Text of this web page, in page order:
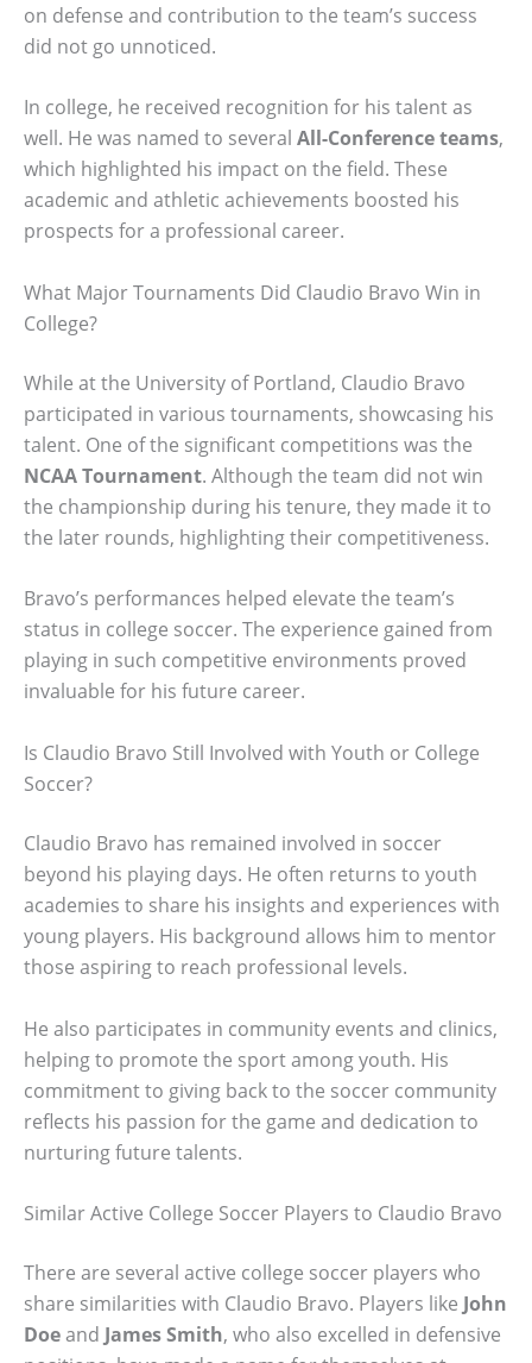
on defense and contribution to the team’s success
did not go unnoticed.
In college, he received recognition for his talent as
well. He was named to several All-Conference teams,
which highlighted his impact on the field. These
academic and athletic achievements boosted his
prospects for a professional career.
What Major Tournaments Did Claudio Bravo Win in
College?
While at the University of Portland, Claudio Bravo
participated in various tournaments, showcasing his
talent. One of the significant competitions was the
NCAA Tournament. Although the team did not win
the championship during his tenure, they made it to
the later rounds, highlighting their competitiveness.
Bravo’s performances helped elevate the team’s
status in college soccer. The experience gained from
playing in such competitive environments proved
invaluable for his future career.
Is Claudio Bravo Still Involved with Youth or College
Soccer?
Claudio Bravo has remained involved in soccer
beyond his playing days. He often returns to youth
academies to share his insights and experiences with
young players. His background allows him to mentor
those aspiring to reach professional levels.
He also participates in community events and clinics,
helping to promote the sport among youth. His
commitment to giving back to the soccer community
reflects his passion for the game and dedication to
nurturing future talents.
Similar Active College Soccer Players to Claudio Bravo
There are several active college soccer players who
share similarities with Claudio Bravo. Players like John
Doeand James Smith, who also excelled in defensive